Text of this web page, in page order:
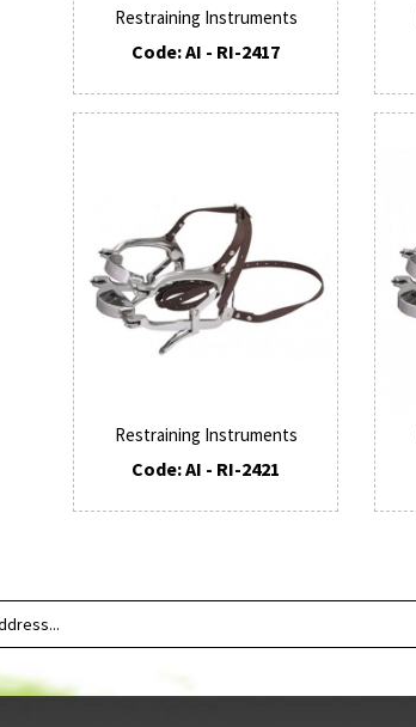
Restraining Instruments
Code: AI - RI-2417
Restraining Instruments
Code: AI - RI-2421